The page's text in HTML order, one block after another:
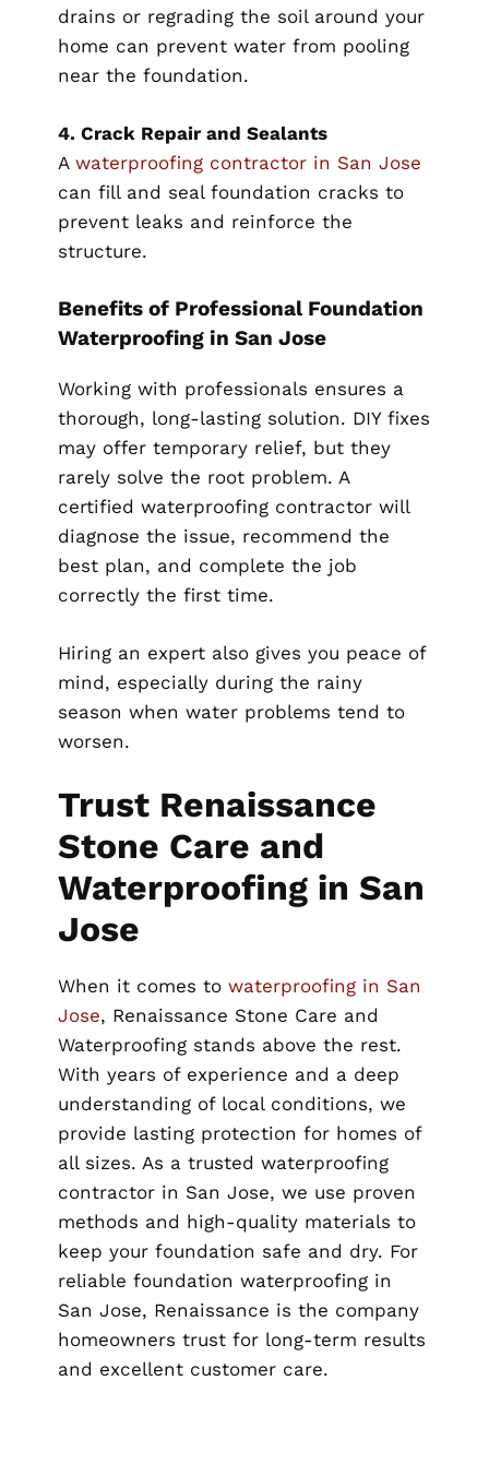
drains or regrading the soil around your
home can prevent water from pooling
near the foundation.
4. Crack Repair and Sealants
A waterproofing contractor in San Jose
can fill and seal foundation cracks to
prevent leaks and reinforce the
structure.
Benefits of Professional Foundation
Waterproofing in San Jose
Working with professionals ensures a
thorough, long-lasting solution. DIY fixes
may offer temporary relief, but they
rarely solve the root problem. A
certified waterproofing contractor will
diagnose the issue, recommend the
best plan, and complete the job
correctly the first time.
Hiring an expert also gives you peace of
mind, especially during the rainy
season when water problems tend to
worsen.
Trust Renaissance
Stone Care and
Waterproofing in San
Jose
When it comes to waterproofing in San
Jose, Renaissance Stone Care and
Waterproofing stands above the rest.
With years of experience and a deep
understanding of local conditions, we
provide lasting protection for homes of
all sizes. As a trusted waterproofing
contractor in San Jose, we use proven
methods and high-quality materials to
keep your foundation safe and dry. For
reliable foundation waterproofing in
San Jose, Renaissance is the company
homeowners trust for long-term results
and excellent customer care.